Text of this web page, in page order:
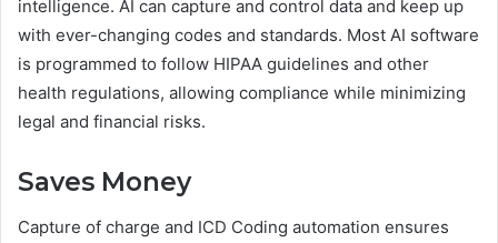
intelligence. AI can capture and control data and keep up
with ever-changing codes and standards. Most AI software
is programmed to follow HIPAA guidelines and other
health regulations, allowing compliance while minimizing
legal and financial risks.
Saves Money
Capture of charge and ICD Coding automation ensures